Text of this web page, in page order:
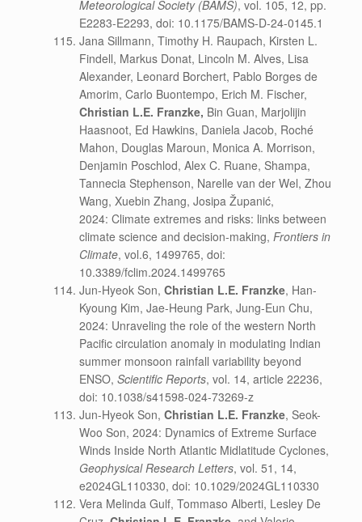
Meteorological Society (BAMS), vol. 105, 12, pp.
E2283-E2293, doi: 10.1175/BAMS-D-24-0145.1
Jana Sillmann, Timothy H. Raupach, Kirsten L.
Findell, Markus Donat, Lincoln M. Alves, Lisa
Alexander, Leonard Borchert, Pablo Borges de
Amorim, Carlo Buontempo, Erich M. Fischer,
Christian L.E. Franzke, Bin Guan, Marjolijin
Haasnoot, Ed Hawkins, Daniela Jacob, Roché
Mahon, Douglas Maroun, Monica A. Morrison,
Denjamin Poschlod, Alex C. Ruane, Shampa,
Tannecia Stephenson, Narelle van der Wel, Zhou
Wang, Xuebin Zhang, Josipa Županić,
2024: Climate extremes and risks: links between
climate science and decision-making, Frontiers in
Climate, vol.6, 1499765, doi:
10.3389/fclim.2024.1499765
Jun-Hyeok Son, Christian L.E. Franzke, Han-
Kyoung Kim, Jae-Heung Park, Jung-Eun Chu,
2024: Unraveling the role of the western North
Pacific circulation anomaly in modulating Indian
summer monsoon rainfall variability beyond
ENSO, Scientific Reports, vol. 14, article 22236,
doi: 10.1038/s41598-024-73269-z
Jun-Hyeok Son, Christian L.E. Franzke, Seok-
Woo Son, 2024: Dynamics of Extreme Surface
Winds Inside North Atlantic Midlatitude Cyclones,
Geophysical Research Letters, vol. 51, 14,
e2024GL110330, doi: 10.1029/2024GL110330
Vera Melinda Gulf, Tommaso Alberti, Lesley De